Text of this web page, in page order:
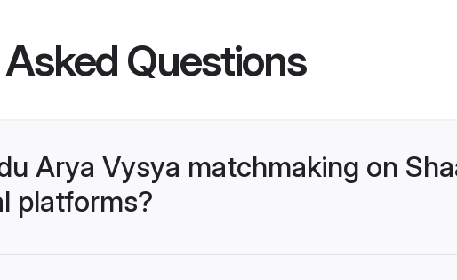
Questions
Arya Vysya matchmaking on
platforms?